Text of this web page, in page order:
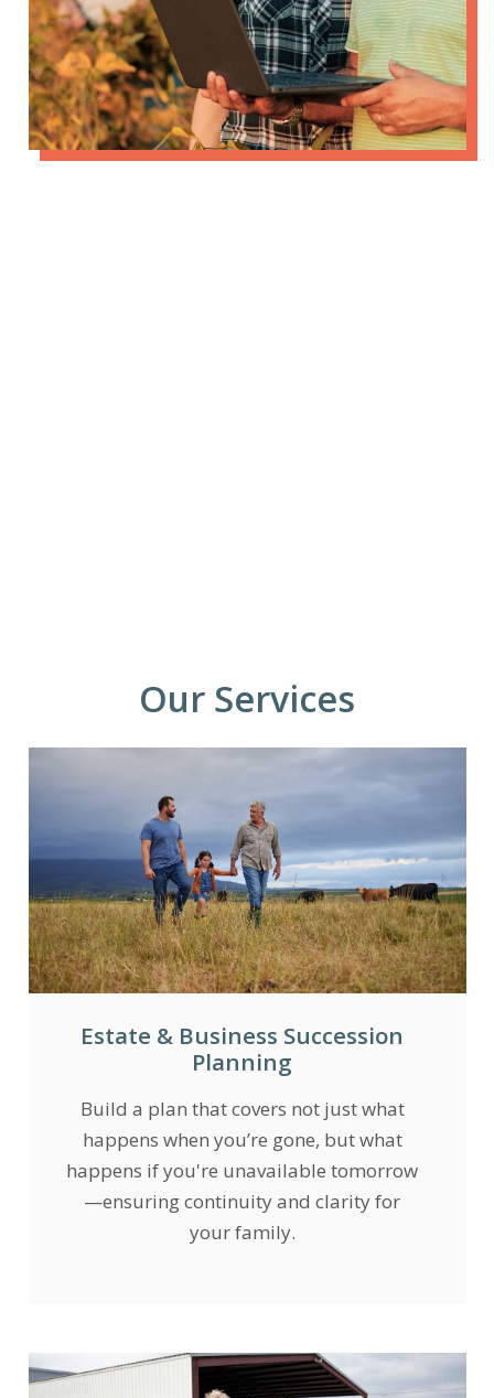
Our Services
Estate & Business Succession
Planning
Build a plan that covers not just what
happens when you’re gone, but what
happens if you're unavailable tomorrow
—ensuring continuity and clarity for
your family.